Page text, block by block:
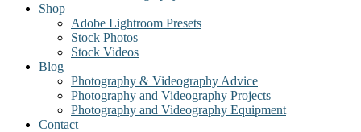
Shop
Adobe Lightroom Presets
Stock Photos
Stock Videos
Blog
Photography & Videography Advice
Photography and Videography Projects
Photography and Videography Equipment
Contact